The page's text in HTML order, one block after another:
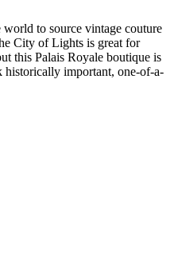
to source vintage couture
City of Lights is great for
this Palais Royale boutique is
historically important, one-of-a-